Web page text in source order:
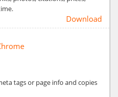
Download
tags or page info and copies